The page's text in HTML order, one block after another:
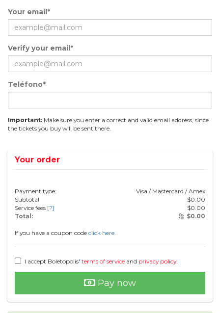
Your email*
Verify your email*
Teléfono*
Important: Make sure you enter a correct and valid email address, since
the tickets you buy will be sent there.
Your order
Payment type:
Visa / Mastercard / Amex
Subtotal
$0.00
Service fees [?] $0.00
Total:
$0.00
If you have a coupon code click here.
I accept Boletopolis' terms of service and privacy policy.
Pay now